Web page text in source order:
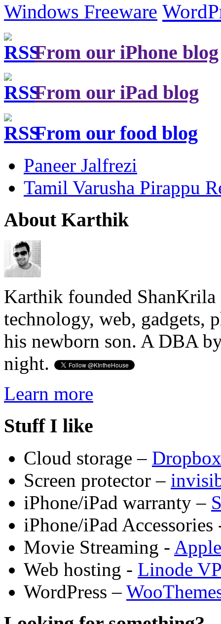
Windows Freeware
From our iPhone blog
From our iPad blog
From our food blog
Paneer Jalfrezi
Tamil Varusha Pirappu
About Karthik
Karthik founded ShanKrila
technology, web, gadgets,
his newborn son. A DBA
night.
Learn more
Stuff I like
Cloud storage – Dropbox
Screen protector –
iPhone/iPad warranty –
iPhone/iPad
Movie Streaming -
Web hosting - Linode
WordPress –